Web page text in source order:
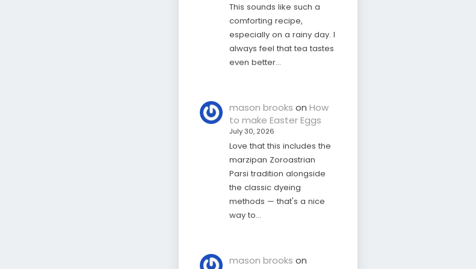
This sounds like such a
comforting recipe,
especially on a rainy day. I
always feel that tea tastes
even better…
mason brooks onHow
to make Easter Eggs
July 30, 2026
Love that this includes the
marzipan Zoroastrian
Parsi tradition alongside
the classic dyeing
methods — that's a nice
way to…
mason brooks on